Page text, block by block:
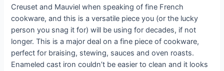
Creuset and Mauviel when speaking of fine French
cookware, and this is a versatile piece you (or the lucky
person you snag it for) will be using for decades, if not
longer. This is a major deal on a fine piece of cookware,
perfect for braising, stewing, sauces and oven roasts.
Enameled cast iron couldn’t be easier to clean and it looks